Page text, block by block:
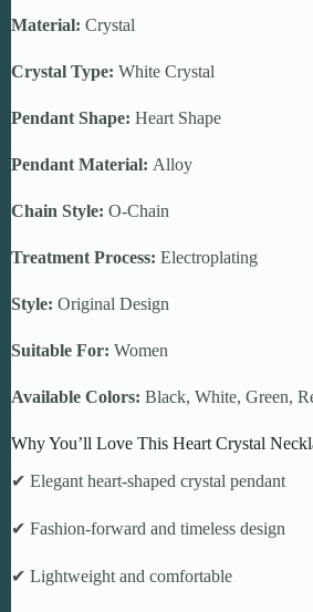
Material: Crystal
Crystal Type: White Crystal
Pendant Shape: Heart Shape
Pendant Material: Alloy
Chain Style: O-Chain
Treatment Process: Electroplating
Style: Original Design
Suitable For: Women
Available Colors: Black, White, Green,
Why You’ll Love This Heart Crystal
✔ Elegant heart-shaped crystal pendant
✔ Fashion-forward and timeless design
✔ Lightweight and comfortable